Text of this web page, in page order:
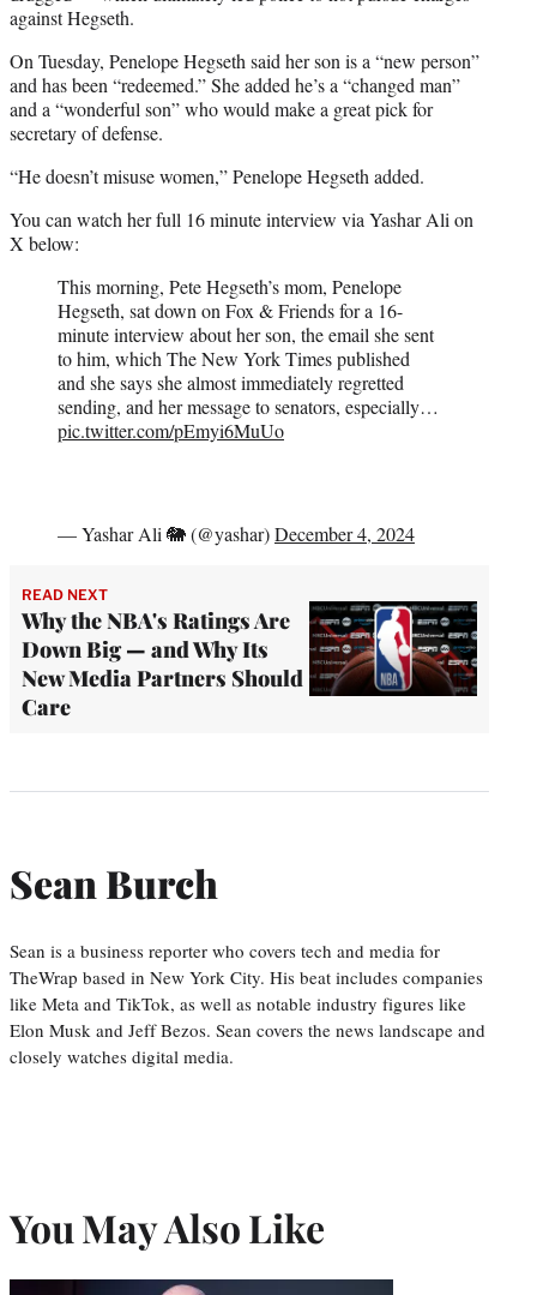
against Hegseth.
On Tuesday, Penelope Hegseth said her son is a “new person”
and has been “redeemed.” She added he’s a “changed man”
and a “wonderful son” who would make a great pick for
secretary of defense.
“He doesn’t misuse women,” Penelope Hegseth added.
You can watch her full 16 minute interview via Yashar Ali on
X below:
This morning, Pete Hegseth’s mom, Penelope
Hegseth, sat down on Fox & Friends for a 16-
minute interview about her son, the email she sent
to him, which The New York Times published
and she says she almost immediately regretted
sending, and her message to senators, especially…
pic.twitter.com/pEmyi6MuUo
— Yashar Ali 🐘 (@yashar)December 4, 2024
READ NEXT
Why the NBA's Ratings Are
Down Big — and Why Its
New Media Partners Should
Care
Sean Burch
Sean is a business reporter who covers tech and media for
TheWrap based in New York City. His beat includes companies
like Meta and TikTok, as well as notable industry figures like
Elon Musk and Jeff Bezos. Sean covers the news landscape and
closely watches digital media.
You May Also Like